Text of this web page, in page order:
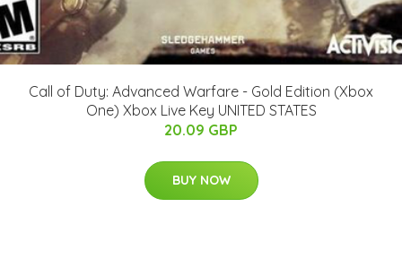
Call of Duty: Advanced Warfare - Gold Edition (Xbox
One) Xbox Live Key UNITED STATES
20.09 GBP
BUY NOW